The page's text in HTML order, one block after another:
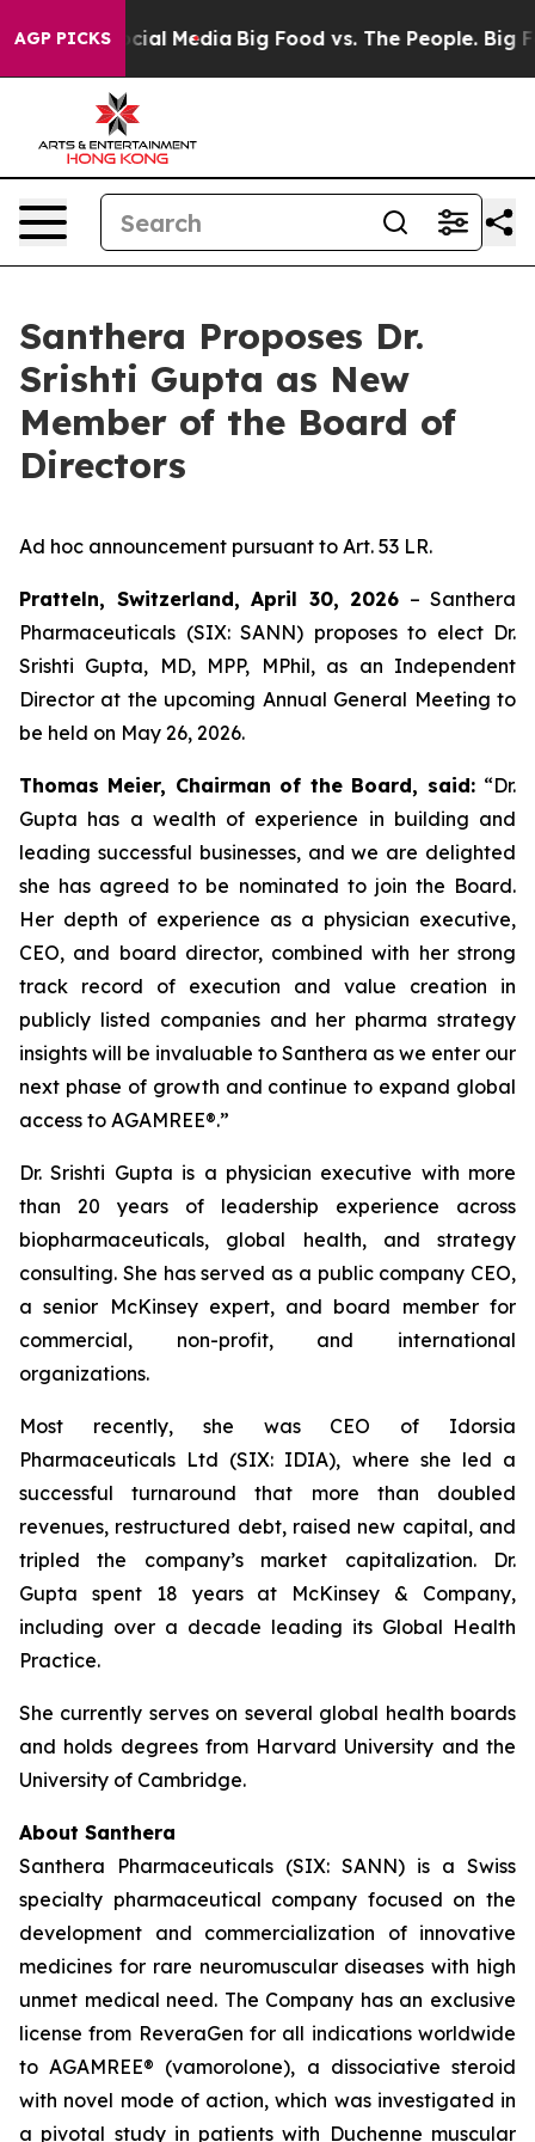
AGP PICKS
on Social Media Big Food vs. The People. Big
Santhera Proposes Dr.
Srishti Gupta as New
Member of the Board of
Directors
Ad hoc announcement pursuant to Art. 53 LR.
Pratteln, Switzerland, April 30, 2026 – Santhera
Pharmaceuticals (SIX: SANN) proposes to elect Dr.
Srishti Gupta, MD, MPP, MPhil, as an Independent
Director at the upcoming Annual General Meeting to
be held on May 26, 2026.
Thomas Meier, Chairman of the Board, said: “Dr.
Gupta has a wealth of experience in building and
leading successful businesses, and we are delighted
she has agreed to be nominated to join the Board.
Her depth of experience as a physician executive,
CEO, and board director, combined with her strong
track record of execution and value creation in
publicly listed companies and her pharma strategy
insights will be invaluable to Santhera as we enter our
next phase of growth and continue to expand global
access to AGAMREE®.”
Dr. Srishti Gupta is a physician executive with more
than 20 years of leadership experience across
biopharmaceuticals, global health, and strategy
consulting. She has served as a public company CEO,
a senior McKinsey expert, and board member for
commercial, non-profit, and international
organizations.
Most recently, she was CEO of Idorsia
Pharmaceuticals Ltd (SIX: IDIA), where she led a
successful turnaround that more than doubled
revenues, restructured debt, raised new capital, and
tripled the company’s market capitalization. Dr.
Gupta spent 18 years at McKinsey & Company,
including over a decade leading its Global Health
Practice.
She currently serves on several global health boards
and holds degrees from Harvard University and the
University of Cambridge.
About Santhera
Santhera Pharmaceuticals (SIX: SANN) is a Swiss
specialty pharmaceutical company focused on the
development and commercialization of innovative
medicines for rare neuromuscular diseases with high
unmet medical need. The Company has an exclusive
license from ReveraGen for all indications worldwide
to AGAMREE® (vamorolone), a dissociative steroid
with novel mode of action, which was investigated in
a pivotal study in patients with Duchenne muscular